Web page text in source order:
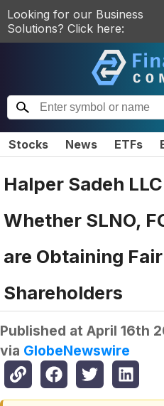
Looking for our Business
Solutions? Click here:
Stocks News ETFs
Halper Sadeh
Whether SLNO,
are Obtaining
Shareholders
Published at April 16th
via GlobeNewswire